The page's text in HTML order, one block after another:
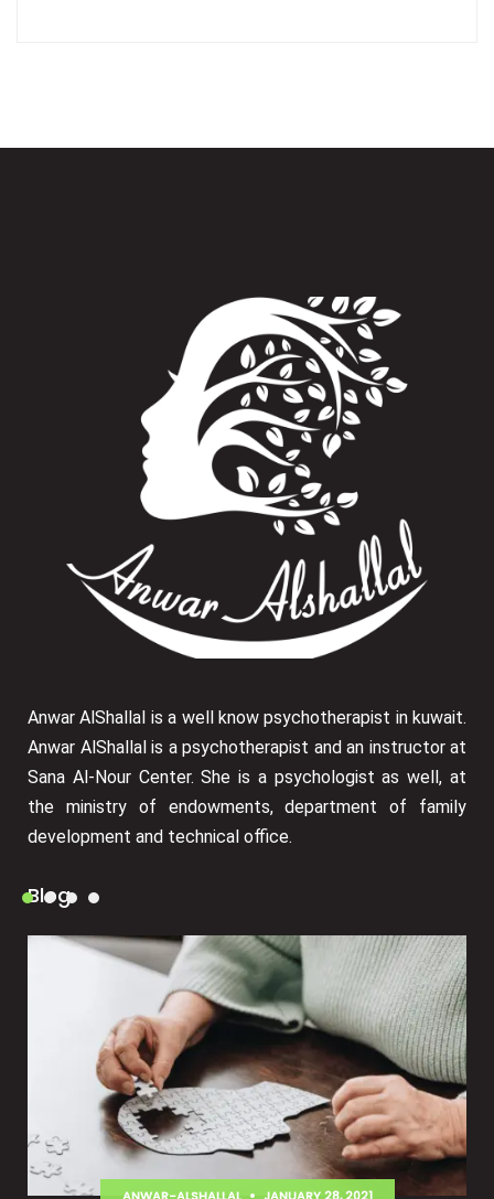
Anwar AlShallal is a well know psychotherapist in kuwait.
Anwar AlShallal is a psychotherapist and an instructor at
Sana Al-Nour Center. She is a psychologist as well, at
the ministry of endowments, department of family
development and technical office.
Blog
ANWAR-ALSHALLAL JANUARY 28, 2021